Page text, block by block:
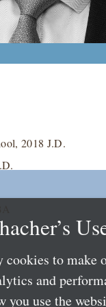
2018 J.D.
cookies to
and
you use the